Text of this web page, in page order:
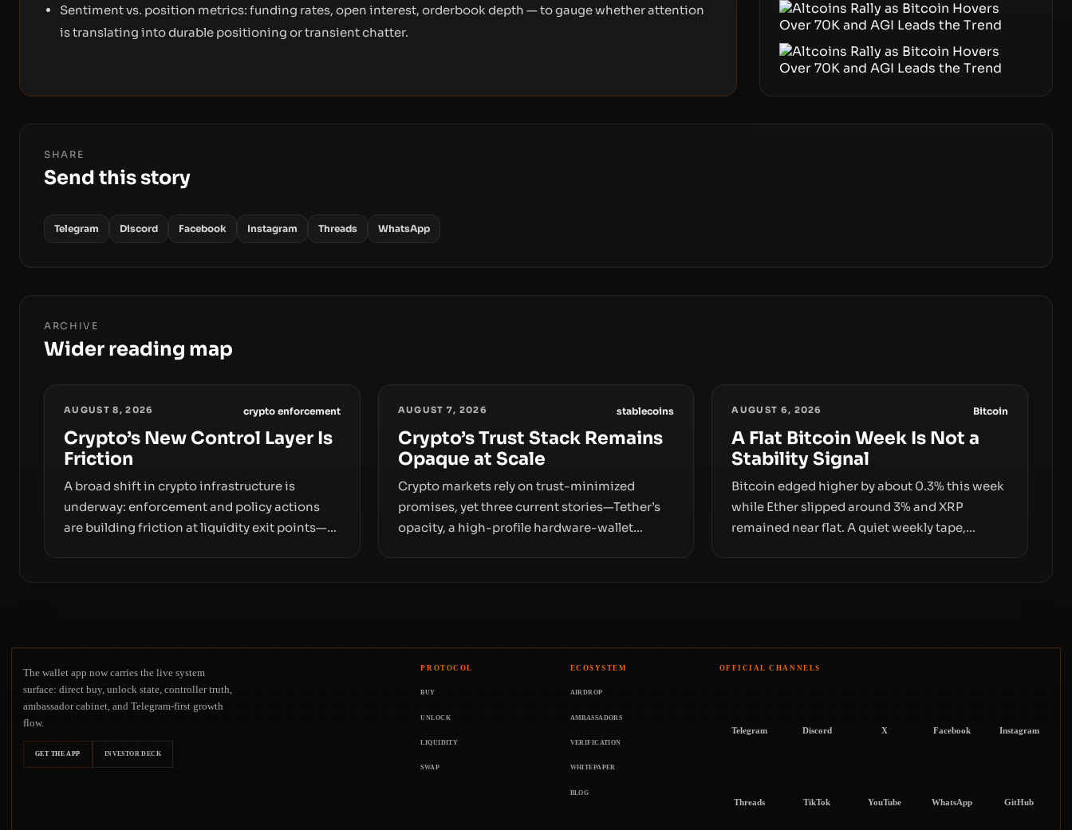
Sentiment vs. position metrics: funding rates, open interest, orderbook depth — to gauge whether attention
is translating into durable positioning or transient chatter.
SHARE
Send this story
Telegram Discord Facebook Instagram Threads WhatsApp
ARCHIVE
Wider reading map
AUGUST 8, 2026 crypto enforcement
Crypto’s New Control Layer Is
Friction
A broad shift in crypto infrastructure is
underway: enforcement and policy actions
are building friction at liquidity exit points—
AUGUST 7, 2026 stablecoins
Crypto’s Trust Stack Remains
Opaque at Scale
Crypto markets rely on trust-minimized
promises, yet three current stories—Tether’s
opacity, a high-profile hardware-wallet
growth.
AUGUST 6, 2026 Bitcoin
A Flat Bitcoin Week Is Not a
Stability Signal
Bitcoin edged higher by about 0.3% this week
while Ether slipped around 3% and XRP
remained near flat. A quiet weekly tape,
The wallet app now carries the live system
surface: direct buy, unlock state, controller truth,
ambassador cabinet, and Telegram-first growth
flow.
GET THE APP INVESTOR DECK
PROTOCOL ECOSYSTEM
BUY AIRDROP
UNLOCK AMBASSADORS
LIQUIDITY VERIFICATION
SWAP WHITEPAPER
BLOG
OFFICIAL CHANNELS
Telegram Discord X Facebook Instagram
Threads TikTok YouTube WhatsApp GitHub